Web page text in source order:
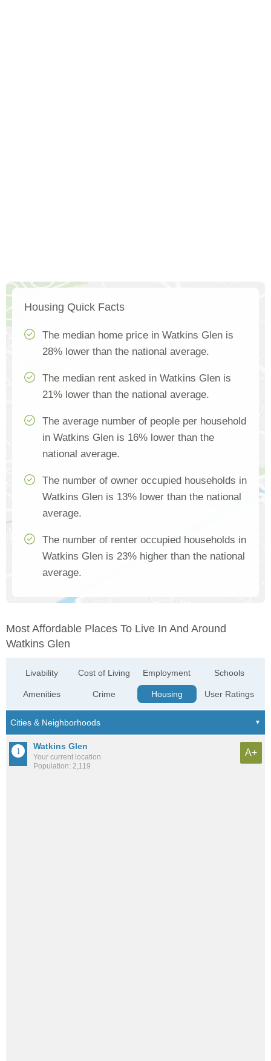
Housing Quick Facts
The median home price in Watkins Glen is
28% lower than the national average.
The median rent asked in Watkins Glen is
21% lower than the national average.
The average number of people per household
in Watkins Glen is 16% lower than the
national average.
The number of owner occupied households in
Watkins Glen is 13% lower than the national
average.
The number of renter occupied households in
Watkins Glen is 23% higher than the national
average.
Most Affordable Places To Live In And Around
Watkins Glen
Livability
Amenities
Cost of Living
Crime
Employment
Housing
Schools
User Ratings
Watkins Glen
Your current location
Population: 2,119
A+